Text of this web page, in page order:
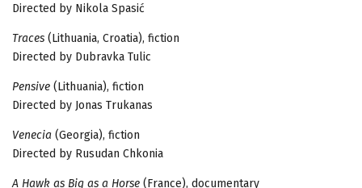
Directed by Nikola Spasić
Traces (Lithuania, Croatia), fiction
Directed by Dubravka Tulic
Pensive (Lithuania), fiction
Directed by Jonas Trukanas
Venecia (Georgia), fiction
Directed by Rusudan Chkonia
A Hawk as Big as a Horse (France), documentary